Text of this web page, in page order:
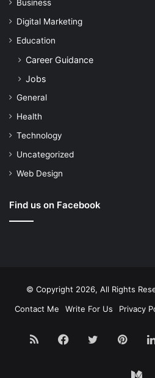
Business
Digital Marketing
Education
Career Guidance
Jobs
General
Health
Technology
Uncategorized
Web Design
Find us on Facebook
© Copyright 2026, All Rights
Contact Me
Write For Us Privacy
RSS Facebook
Twitter